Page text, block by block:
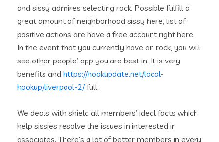
and sissy admires selecting rock. Possible fulfill a
great amount of neighborhood sissy here, list of
positive actions are have a free account right here.
In the event that you currently have an rock, you will
see other people’ app you are best in. It is very
benefits and https://hookupdate.net/local-
hookup/liverpool-2/ full.
We deals with shield all members’ ideal facts which
help sissies resolve the issues in interested in
associates. There’s a lot of better members in every